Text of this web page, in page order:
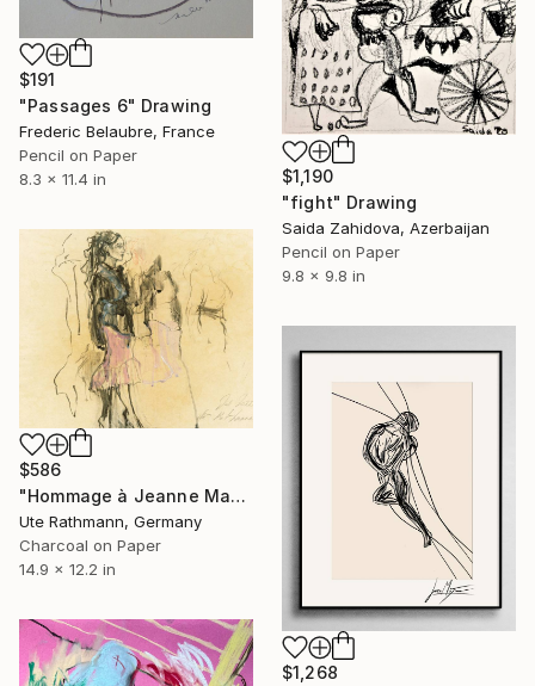
$191
"Passages 6" Drawing
Frederic Belaubre, France
Pencil on Paper
8.3 x 11.4 in
$1,190
"fight" Drawing
Saida Zahidova, Azerbaijan
Pencil on Paper
9.8 x 9.8 in
$586
"Hommage à Jeanne Mammen XXIII" Drawing
Ute Rathmann, Germany
Charcoal on Paper
14.9 x 12.2 in
$1,268